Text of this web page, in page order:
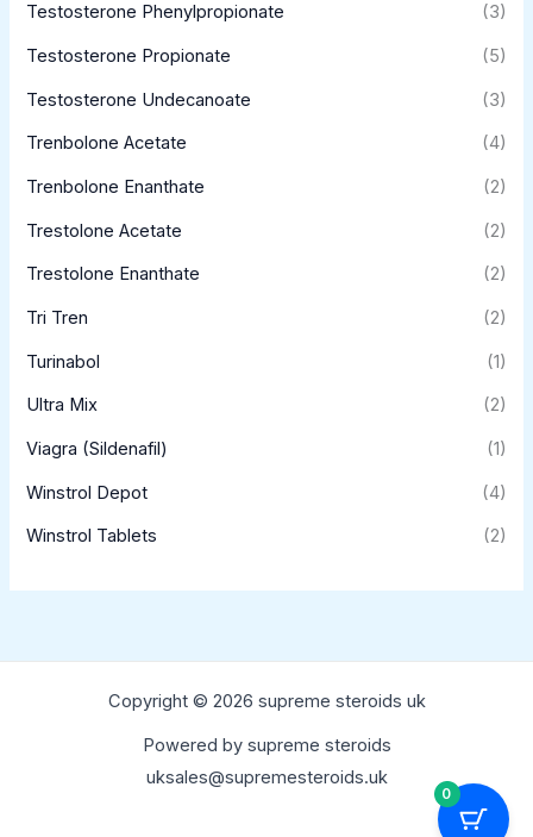
Testosterone Phenylpropionate (3)
Testosterone Propionate (5)
Testosterone Undecanoate (3)
Trenbolone Acetate (4)
Trenbolone Enanthate (2)
Trestolone Acetate (2)
Trestolone Enanthate (2)
Tri Tren (2)
Turinabol (1)
Ultra Mix (2)
Viagra (Sildenafil) (1)
Winstrol Depot (4)
Winstrol Tablets (2)
Copyright © 2026 supreme steroids uk
Powered by supreme steroids
uksales@supremesteroids.uk
0